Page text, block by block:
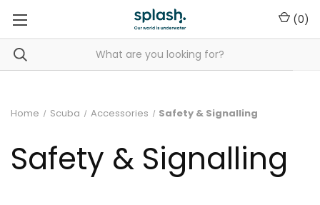
(0)
Home Scuba Accessories Safety & Signalling
Safety & Signalling